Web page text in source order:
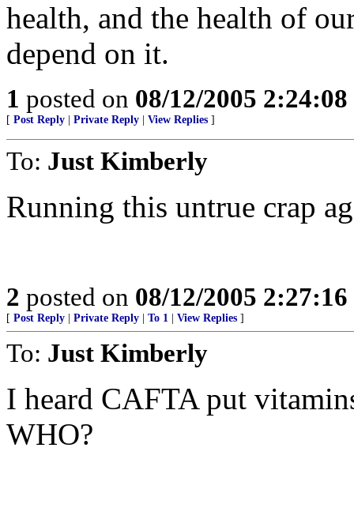
health, and the health of
depend on it.
1 posted on 08/12/2005
[ Post Reply Private Reply View Replies ]
To: Just Kimberly
Running this untrue crap
2 posted on 08/12/2005
[ Post Reply Private Reply To 1 View Replies ]
To: Just Kimberly
I heard CAFTA put
WHO?